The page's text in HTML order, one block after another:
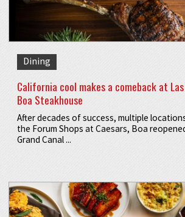
Dining
California cool makes a comeback at
Boa Steakhouse
After decades of success, multiple
the Forum Shops at Caesars, Boa
Grand Canal ...